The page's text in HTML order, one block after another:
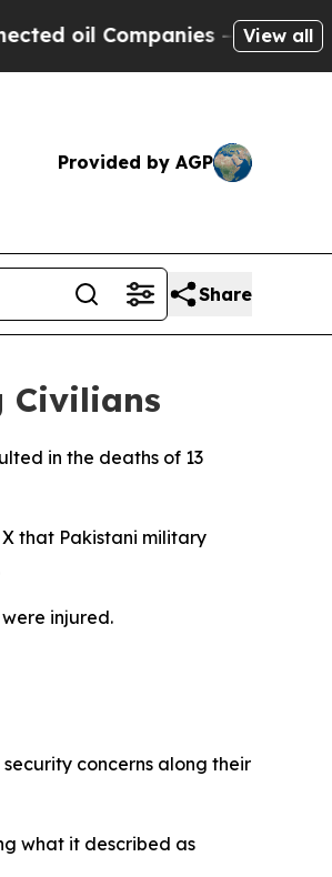
Companies — not View all
Provided by AGP
Share
Civilians
in the deaths of 13
that Pakistani military
injured.
concerns along their
what it described as